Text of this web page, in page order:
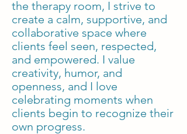
the therapy room, I strive to
create a calm, supportive, and
collaborative space where
clients feel seen, respected,
and empowered. I value
creativity, humor, and
openness, and I love
celebrating moments when
clients begin to recognize their
own progress.